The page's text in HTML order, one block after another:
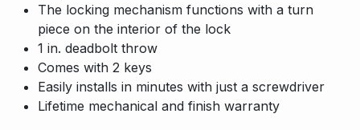
The locking mechanism functions with a turn
piece on the interior of the lock
1 in. deadbolt throw
Comes with 2 keys
Easily installs in minutes with just a screwdriver
Lifetime mechanical and finish warranty